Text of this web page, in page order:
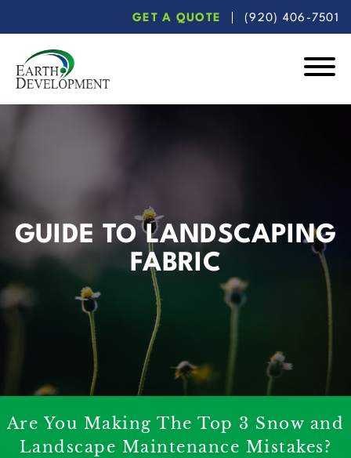
to
main
content
to
footer
GET A QUOTE (920) 406-7501
GUIDE TO LANDSCAPING
FABRIC
Are You Making The Top 3 Snow and
Landscape Maintenance Mistakes?